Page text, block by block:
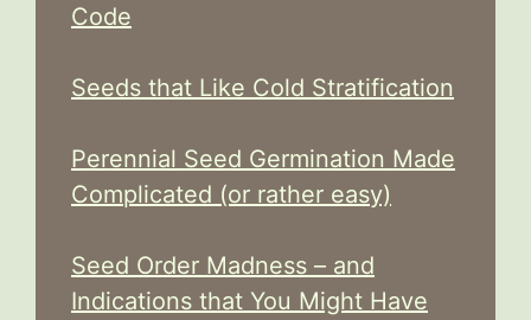
Code
Seeds that Like Cold Stratification
Perennial Seed Germination Made
Complicated (or rather easy)
Seed Order Madness – and
Indications that You Might Have